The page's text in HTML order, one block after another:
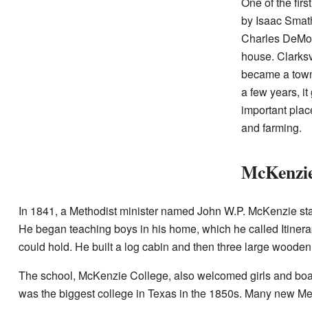
by Isaac
Charles
house.
became a
a few years, it
important
and farming.
In 1841, a Methodist minister named John W.P. McKenzie
He began teaching boys in his home, which he called
could hold. He built a log cabin and then three large
The school, McKenzie College, also welcomed girls and
was the biggest college in Texas in the 1850s. Many new